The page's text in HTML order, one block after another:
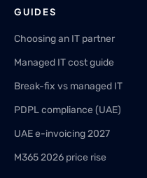
GUIDES
Choosing an IT partner
Managed IT cost guide
Break-fix vs managed IT
PDPL compliance (UAE)
UAE e-invoicing 2027
M365 2026 price rise